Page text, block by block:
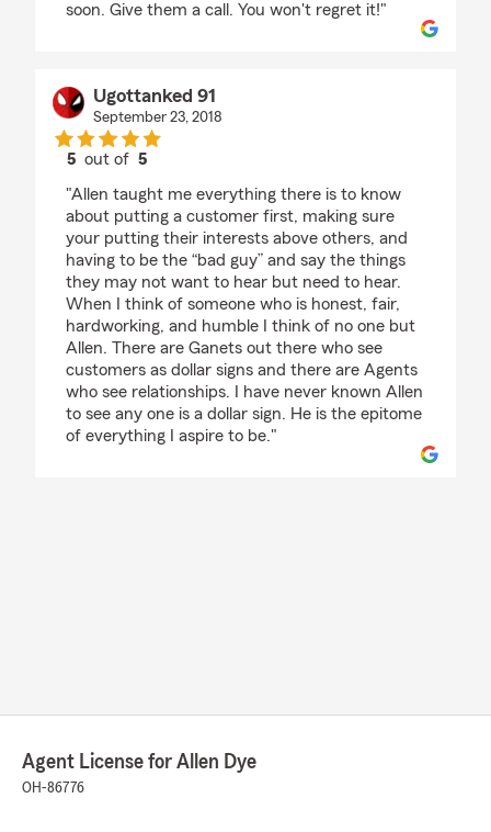
soon. Give them a call. You won't regret it!"
Ugottanked 91
September 23, 2018
5 out of5
"Allen taught me everything there is to know
about putting a customer first, making sure
your putting their interests above others, and
having to be the “bad guy” and say the things
they may not want to hear but need to hear.
When I think of someone who is honest, fair,
hardworking, and humble I think of no one but
Allen. There are Ganets out there who see
customers as dollar signs and there are Agents
who see relationships. I have never known Allen
to see any one is a dollar sign. He is the epitome
of everything I aspire to be."
Agent License for Allen Dye
OH-86776